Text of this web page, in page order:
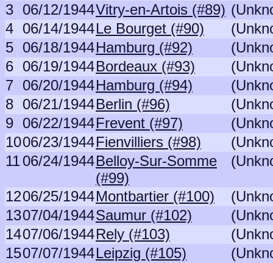
3 06/12/1944Vitry-en-Artois (#89)
4 06/14/1944Le Bourget (#90)
5 06/18/1944Hamburg (#92)
6 06/19/1944Bordeaux (#93)
7 06/20/1944Hamburg (#94)
8 06/21/1944Berlin (#96)
9 06/22/1944Frevent (#97)
1006/23/1944Fienvilliers (#98)
1106/24/1944Belloy-Sur-Somme
(#99)
1206/25/1944Montbartier (#100)
1307/04/1944Saumur (#102)
1407/06/1944Rely (#103)
1507/07/1944Leipzig (#105)